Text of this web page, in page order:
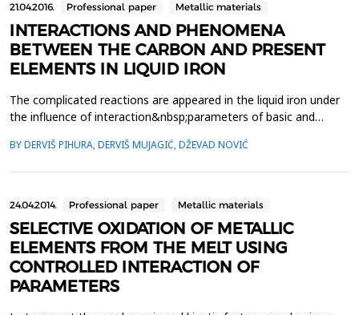
21.04.2016. Professional paper Metallic materials
INTERACTIONS AND PHENOMENA
BETWEEN THE CARBON AND PRESENT
ELEMENTS IN LIQUID IRON
The complicated reactions are appeared in the liquid iron under
the influence of interaction&nbsp;parameters of basic and
These&nbsp;reactions may explain the appearance some of
as defe...
BY DERVIŠ PIHURA, DERVIŠ MUJAGIĆ, DŽEVAD NOVIĆ
24.04.2014. Professional paper Metallic materials
SELECTIVE OXIDATION OF METALLIC
ELEMENTS FROM THE MELT USING
CONTROLLED INTERACTION OF
PARAMETERS